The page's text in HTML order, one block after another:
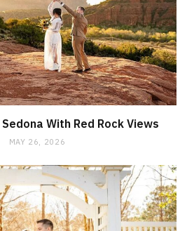
With Red Rock Views
MAY 26, 2026